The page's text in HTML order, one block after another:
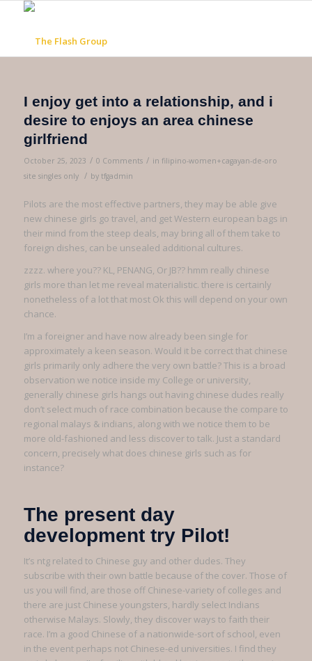
I enjoy get into a relationship, and i
desire to enjoys an area chinese
girlfriend
October 25, 2023 / 0 Comments / in filipino-women+cagayan-de-oro
site singles only
/ by tfgadmin
Pilots are the most effective partners, they may be able give
new chinese girls go travel, and get Western european bags in
their mind from the steep deals, may bring all of them take to
foreign dishes, can be unsealed additional cultures.
zzzz. where you?? KL, PENANG, Or JB?? hmm really chinese
girls more than let me reveal materialistic. there is certainly
nonetheless of a lot that most Ok this will depend on your own
chance.
I’m a foreigner and have now already been single for
approximately a keen season. Would it be correct that chinese
girls primarily only adhere the very own battle? This is a broad
observation we notice inside my College or university,
generally chinese girls hangs out having chinese dudes really
don’t select much of race combination because the compare to
regional malays & indians, along with we notice them to be
more old-fashioned and less discover to talk. Just a standard
concern, precisely what does chinese girls such as for
instance?
The present day
development try Pilot!
It’s ntg related to Chinese guy and other dudes. They
subscribe with their own battle because of the cover. Those of
us you will find, are those off Chinese-variety of colleges and
there are just Chinese youngsters, hardly select Indians
otherwise Malays. Slowly, they discover ways to faith their
race. I’m a good Chinese of a nationwide-sort of school, even
in the event perhaps not Chinese-ed universities. I find they